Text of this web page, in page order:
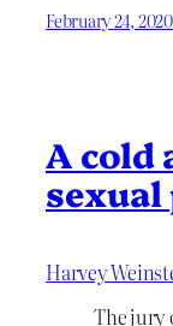
February 24, 2020
A cold
Harvey
The jury